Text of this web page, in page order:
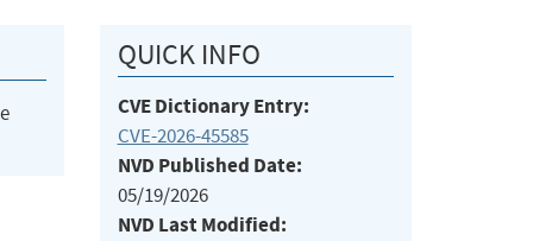
QUICK INFO
CVE Dictionary Entry:
CVE-2026-45585
NVD Published Date:
05/19/2026
NVD Last Modified: